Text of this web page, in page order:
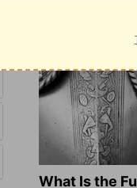
What Is the